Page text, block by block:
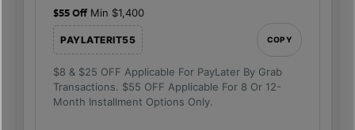
$55 Off Min $1,400
PAYLATERIT55 COPY
$8 & $25 OFF Applicable For PayLater By Grab
Transactions. $55 OFF Applicable For 8 Or 12-
Month Installment Options Only.